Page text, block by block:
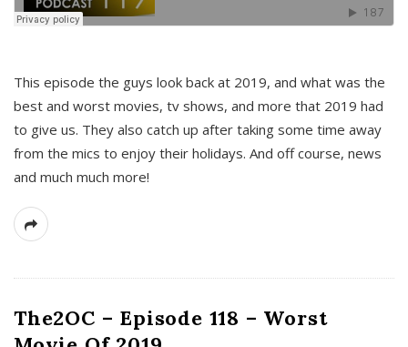
This episode the guys look back at 2019, and what was the
best and worst movies, tv shows, and more that 2019 had
to give us. They also catch up after taking some time away
from the mics to enjoy their holidays. And off course, news
and much much more!
The2OC – Episode 118 – Worst